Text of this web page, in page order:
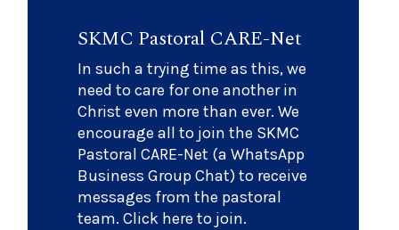
SKMC Pastoral CARE-Net
In such a trying time as this, we
need to care for one another in
Christ even more than ever. We
encourage all to join the SKMC
Pastoral CARE-Net (a WhatsApp
Business Group Chat) to receive
messages from the pastoral
team. Click here to join.